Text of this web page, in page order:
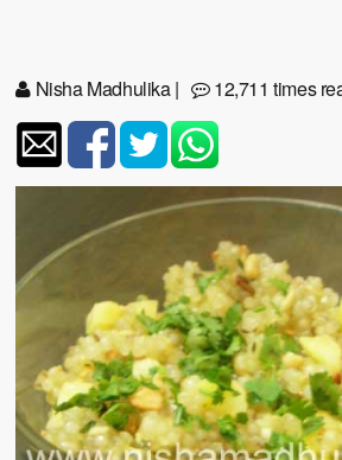
Nisha Madhulika| 12,711 times